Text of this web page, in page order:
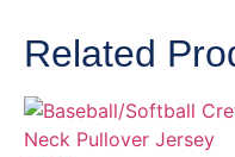
Related